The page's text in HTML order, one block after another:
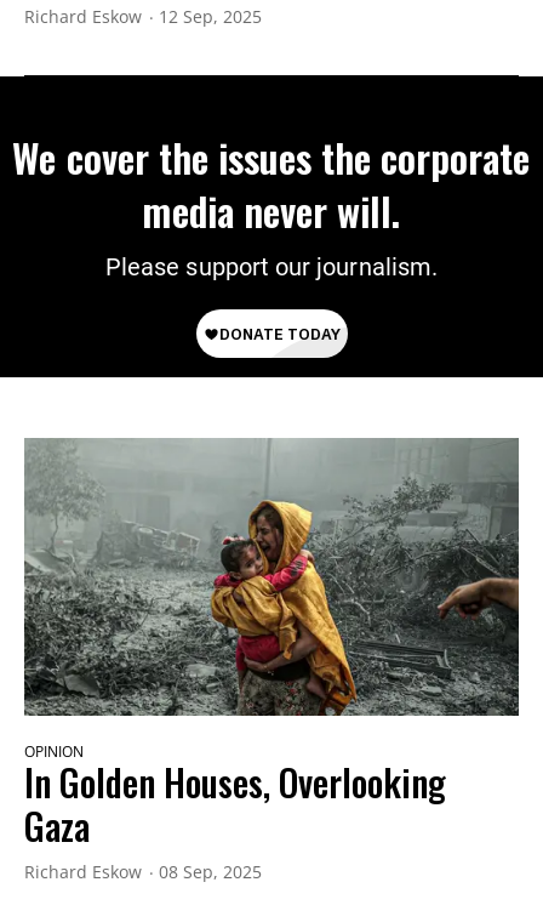
Richard Eskow 12 Sep, 2025
We cover the issues the corporate
media never will.
Please support our journalism.
OPINION
In Golden Houses, Overlooking
Gaza
Richard Eskow 08 Sep, 2025